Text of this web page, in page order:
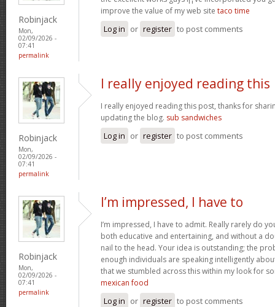
Robinjack
Mon,
02/09/2026 -
07:41
permalink
improve the value of my web site taco time
Log in or register to post comments
Robinjack
Mon,
02/09/2026 -
07:41
permalink
I really enjoyed reading this
I really enjoyed reading this post, thanks for
updating the blog. sub sandwiches
Log in or register to post comments
Robinjack
Mon,
02/09/2026 -
07:41
permalink
I’m impressed, I have to
I’m impressed, I have to admit. Really rarely do
both educative and entertaining, and without a
nail to the head. Your idea is outstanding; the
enough individuals are speaking intelligently
that we stumbled across this within my look for
mexican food
Log in or register to post comments